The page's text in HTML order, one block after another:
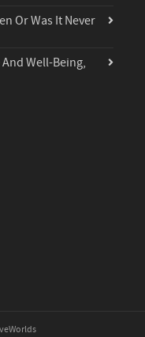
Or Was It Never
And Well-Being,